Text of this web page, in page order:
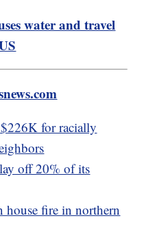
water and travel
for racially
off 20% of its
fire in northern